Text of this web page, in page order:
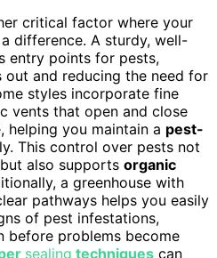
critical factor where your
a difference. A sturdy, well-
entry points for pests,
and reducing the need for
styles incorporate fine
vents that open and close
helping you maintain a pest-
This control over pests not
also supports organic
a greenhouse with
pathways helps you easily
of pest infestations,
before problems become
sealing techniques can